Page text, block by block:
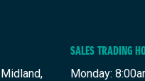
SALES TRADING
Monday: